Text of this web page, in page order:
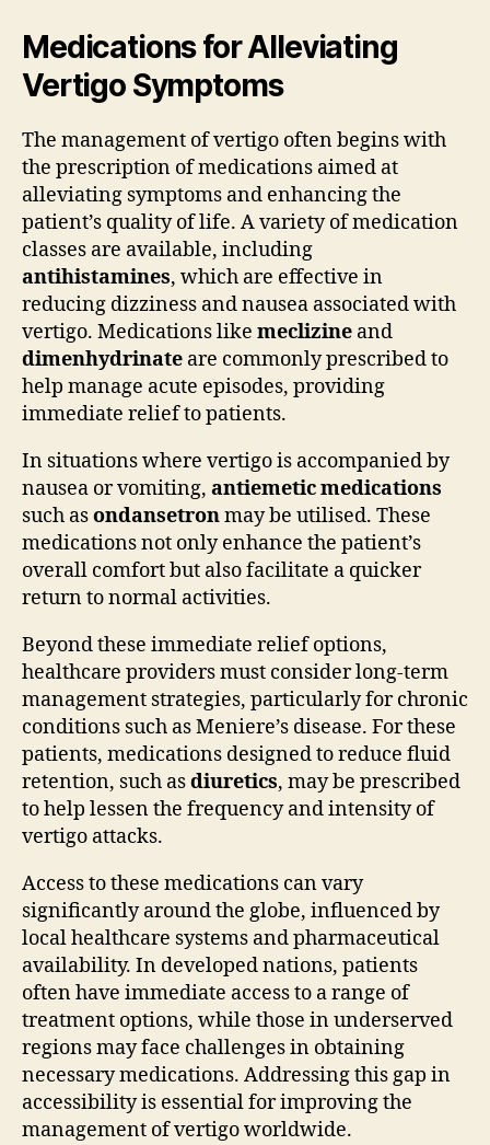
Medications for Alleviating
Vertigo Symptoms
The management of vertigo often begins with
the prescription of medications aimed at
alleviating symptoms and enhancing the
patient’s quality of life. A variety of medication
classes are available, including
antihistamines, which are effective in
reducing dizziness and nausea associated with
vertigo. Medications like meclizine and
dimenhydrinate are commonly prescribed to
help manage acute episodes, providing
immediate relief to patients.
In situations where vertigo is accompanied by
nausea or vomiting, antiemetic medications
such asondansetronmay be utilised. These
medications not only enhance the patient’s
overall comfort but also facilitate a quicker
return to normal activities.
Beyond these immediate relief options,
healthcare providers must consider long-term
management strategies, particularly for chronic
conditions such as Meniere’s disease. For these
patients, medications designed to reduce fluid
retention, such asdiuretics, may be prescribed
to help lessen the frequency and intensity of
vertigo attacks.
Access to these medications can vary
significantly around the globe, influenced by
local healthcare systems and pharmaceutical
availability. In developed nations, patients
often have immediate access to a range of
treatment options, while those in underserved
regions may face challenges in obtaining
necessary medications. Addressing this gap in
accessibility is essential for improving the
management of vertigo worldwide.